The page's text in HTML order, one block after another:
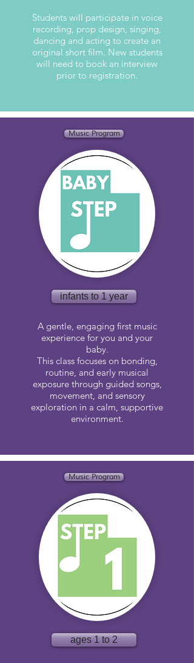
Students will participate in voice
recording, prop design, singing,
dancing and acting to create an
original short film. New students
will need to book an interview
prior to registration.
Music Program
infants to 1 year
A gentle, engaging first music
experience for you and your
baby.
This class focuses on bonding,
routine, and early musical
exposure through guided songs,
movement, and sensory
exploration in a calm, supportive
environment.
Music Program
ages 1 to 2